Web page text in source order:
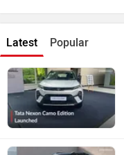
Latest Popular